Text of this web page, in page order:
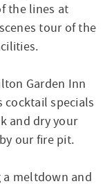
the lines at
tour of the
Garden Inn
cocktail specials
and dry your
our fire pit.
a meltdown and